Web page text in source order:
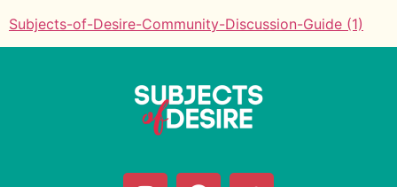
Subjects-of-Desire-Community-Discussion-Guide (1)